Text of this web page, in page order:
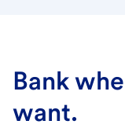
Bank
want.